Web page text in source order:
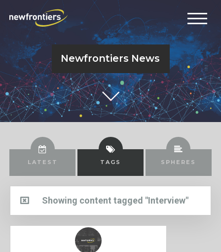
Newfrontiers News
LATEST TAGS SPHERES
Showing content tagged "Interview"